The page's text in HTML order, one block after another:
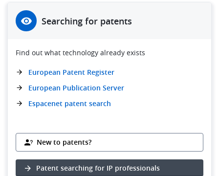
Searching for patents
Find out what technology already exists
European Patent Register
European Publication Server
Espacenet patent search
New to patents?
Patent searching for IP professionals